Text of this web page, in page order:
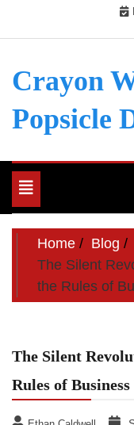
Crayon
Popsicle
Toggle
navigation
Home
Blog
The Silent
the Rules of
The Silent
Rules of